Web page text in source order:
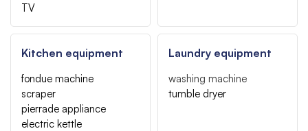
TV
Kitchen equipment
fondue machine
scraper
pierrade appliance
electric kettle
Laundry equipment
washing machine
tumble dryer